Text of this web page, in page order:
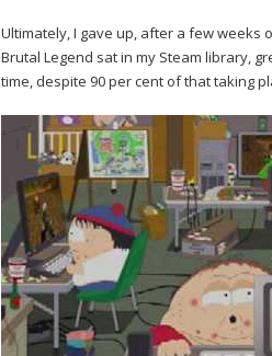
Ultimately, I gave up, after a few weeks
Brutal Legend sat in my Steam library,
time, despite 90 per cent of that taking